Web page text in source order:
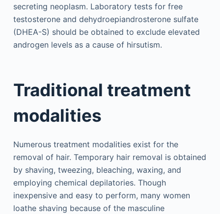
secreting neoplasm. Laboratory tests for free
testosterone and dehydroepiandrosterone sulfate
(DHEA-S) should be obtained to exclude elevated
androgen levels as a cause of hirsutism.
Traditional treatment
modalities
Numerous treatment modalities exist for the
removal of hair. Temporary hair removal is obtained
by shaving, tweezing, bleaching, waxing, and
employing chemical depilatories. Though
inexpensive and easy to perform, many women
loathe shaving because of the masculine